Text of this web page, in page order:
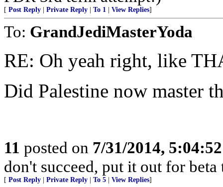
[ Post Reply Private Reply To 1 View Replies]
To: GrandJediMasterYoda
RE: Oh yeah right, like
Did Palestine now master
11 posted on 7/31/2014,
don't succeed, put it out for beta
[ Post Reply Private Reply To 5 View Replies]